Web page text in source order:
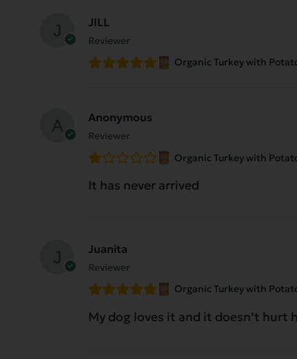
JILL
Reviewer
Organic Turkey with
Anonymous
Reviewer
Organic Turkey with
It has never arrived
Juanita
Reviewer
Organic Turkey with
My dog loves it and it doesn’t hurt